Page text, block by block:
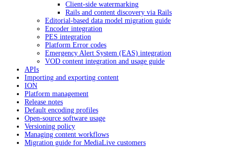
Client-side watermarking
Rails and content discovery via Rails
Editorial-based data model migration guide
Encoder integration
PES integration
Platform Error codes
Emergency Alert System (EAS) integration
VOD content integration and usage guide
APIs
Importing and exporting content
ION
Platform management
Release notes
Default encoding profiles
Open-source software usage
Versioning policy
Managing content workflows
Migration guide for MediaLive customers